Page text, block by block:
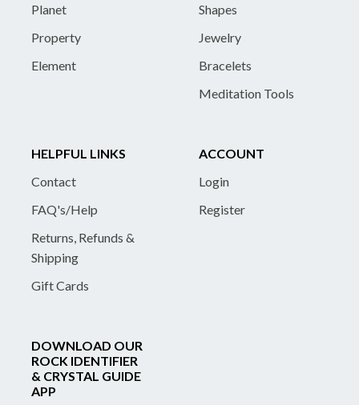
Planet
Property
Element
Shapes
Jewelry
Bracelets
Meditation Tools
HELPFUL LINKS
Contact
FAQ's/Help
Returns, Refunds &
Shipping
Gift Cards
ACCOUNT
Login
Register
DOWNLOAD OUR
ROCK IDENTIFIER
& CRYSTAL GUIDE
APP